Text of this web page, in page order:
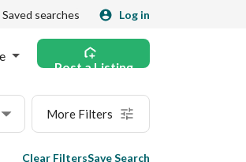
Saved searches Log in
Post a Listing
More Filters
Clear FiltersSave Search